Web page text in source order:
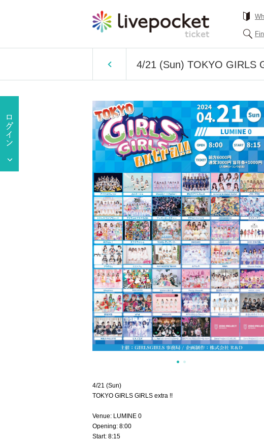
4/21 (Sun) TOKYO GIRLS
4/21 (Sun)
TOKYO GIRLS GIRLS extra !!
Venue: LUMINE 0
Opening: 8:00
Start: 8:15